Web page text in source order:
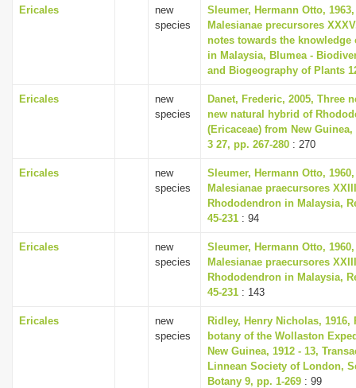
Ericales
new
species
Sleumer, Hermann Otto,
Malesianae precursores
notes towards the knowledge
in Malaysia, Blumea -
and Biogeography of Plants
Ericales
new
species
Danet, Frederic, 2005, Three
new natural hybrid of
(Ericaceae) from New
3 27, pp. 267-280 : 270
Ericales
new
species
Sleumer, Hermann Otto,
Malesianae praecursores
Rhododendron in Malaysia,
45-231 : 94
Ericales
new
species
Sleumer, Hermann Otto,
Malesianae praecursores
Rhododendron in Malaysia,
45-231 : 143
Ericales
new
species
Ridley, Henry Nicholas, 1916,
botany of the Wollaston
New Guinea, 1912 - 13,
Linnean Society of London,
Botany 9, pp. 1-269 : 99